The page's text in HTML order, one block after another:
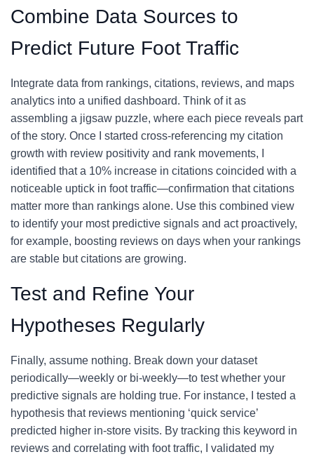
Combine Data Sources to
Predict Future Foot Traffic
Integrate data from rankings, citations, reviews, and maps
analytics into a unified dashboard. Think of it as
assembling a jigsaw puzzle, where each piece reveals part
of the story. Once I started cross-referencing my citation
growth with review positivity and rank movements, I
identified that a 10% increase in citations coincided with a
noticeable uptick in foot traffic—confirmation that citations
matter more than rankings alone. Use this combined view
to identify your most predictive signals and act proactively,
for example, boosting reviews on days when your rankings
are stable but citations are growing.
Test and Refine Your
Hypotheses Regularly
Finally, assume nothing. Break down your dataset
periodically—weekly or bi-weekly—to test whether your
predictive signals are holding true. For instance, I tested a
hypothesis that reviews mentioning ‘quick service’
predicted higher in-store visits. By tracking this keyword in
reviews and correlating with foot traffic, I validated my